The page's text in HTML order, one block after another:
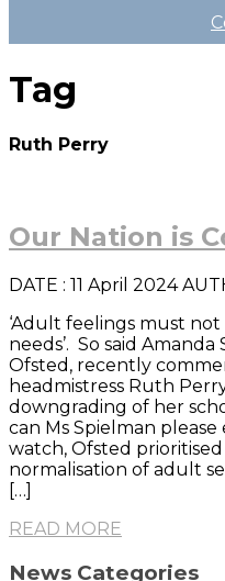
Tag
Ruth Perry
Our Nation is
DATE : 11 April 2024
‘Adult feelings must
needs’. So said
Ofsted, recently
headmistress Ruth
downgrading of her
can Ms Spielman
watch, Ofsted
normalisation of adult
[…]
READ MORE
News Categories